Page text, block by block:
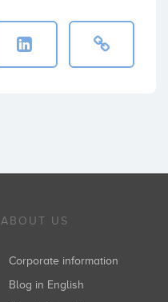
ABOUT US
Corporate information
Blog in English